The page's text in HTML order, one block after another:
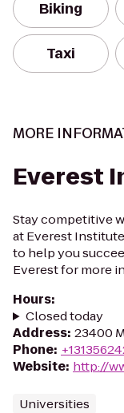
Biking
Taxi
MORE
Everest
Stay competitive
at Everest
to help you
Everest for more
Hours:
Closed today
Address: 23400
Phone:
Website: http://
Universities